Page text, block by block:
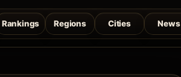
Rankings Regions Cities News